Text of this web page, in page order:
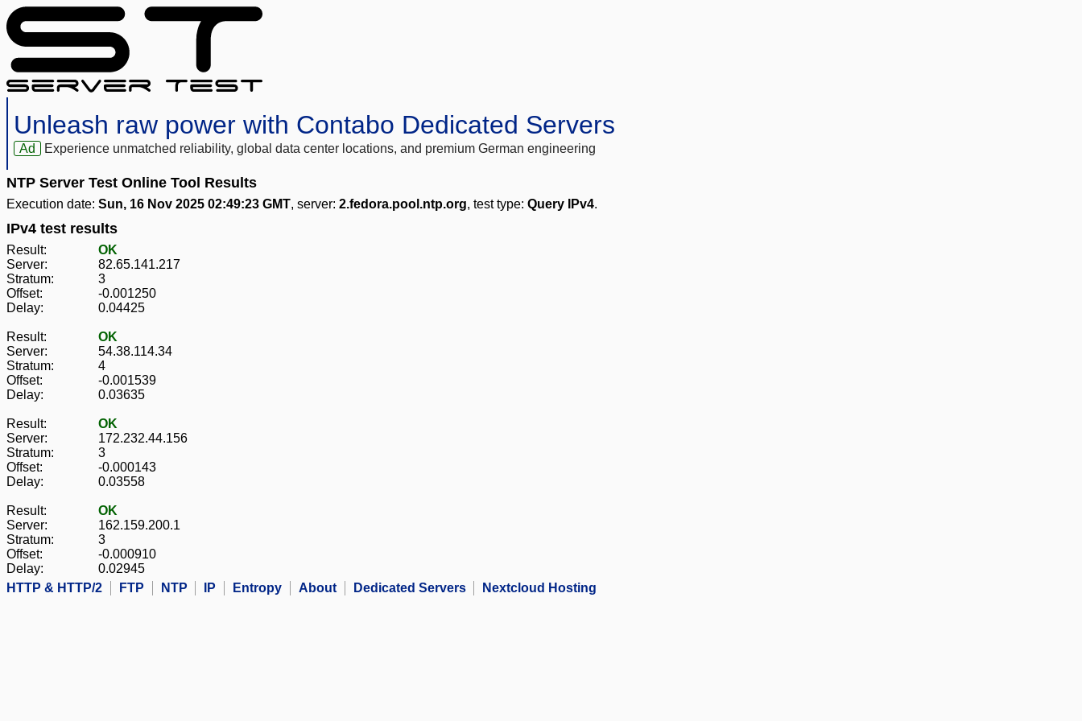
Unleash raw power with Contabo Dedicated Servers
Ad Experience unmatched reliability, global data center locations, and premium German engineering
NTP Server Test Online Tool Results
Execution date: Sun, 16 Nov 2025 02:49:23 GMT, server: 2.fedora.pool.ntp.org, test type: Query IPv4.
IPv4 test results
Result:
OK
Server:
82.65.141.217
Stratum:
3
Offset:
-0.001250
Delay:
0.04425
Result:
OK
Server:
54.38.114.34
Stratum:
4
Offset:
-0.001539
Delay:
0.03635
Result:
OK
Server:
172.232.44.156
Stratum:
3
Offset:
-0.000143
Delay:
0.03558
Result:
OK
Server:
162.159.200.1
Stratum:
3
Offset:
-0.000910
Delay:
0.02945
HTTP & HTTP/2
FTP NTP IP Entropy About Dedicated Servers Nextcloud Hosting